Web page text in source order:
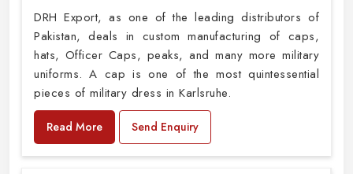
DRH Export, as one of the leading distributors of
Pakistan, deals in custom manufacturing of caps,
hats, Officer Caps, peaks, and many more military
uniforms. A cap is one of the most quintessential
pieces of military dress in Karlsruhe.
Read More Send Enquiry